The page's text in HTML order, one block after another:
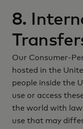
8.
Our Consumer-
hosted in the
people inside the
use or access
the world with
use that may